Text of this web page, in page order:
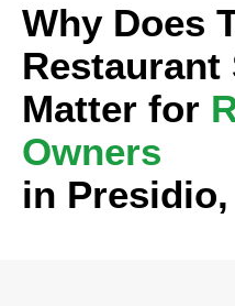
Why Does
Restaurant
Matter for
Owners
in Presidio,